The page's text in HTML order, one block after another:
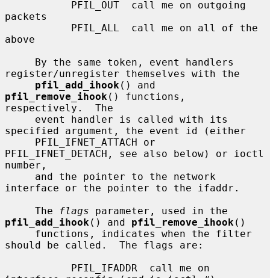
packets
above
register/unregister themselves with the
pfil_add_ihook
pfil_remove_ihook () functions,
respectively.  The
specified argument, the event id (either
PFIL_IFNET_DETACH, see also below) or ioctl
number,
interface or the pointer to the ifaddr.
     The
flags
pfil_add_ihook () and pfil_remove_ihook ()
should be called.  The flags are: